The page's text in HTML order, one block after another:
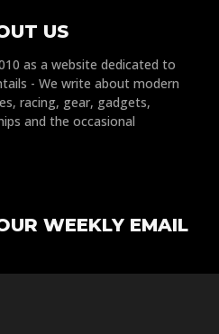
US
as a website dedicated to
- We write about modern
racing, gear, gadgets,
and the occasional
WEEKLY EMAIL